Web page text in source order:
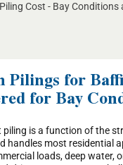
Cost - Bay
Pilings for
for Bay
piling is a function of the
handles most residential
loads, deep water,